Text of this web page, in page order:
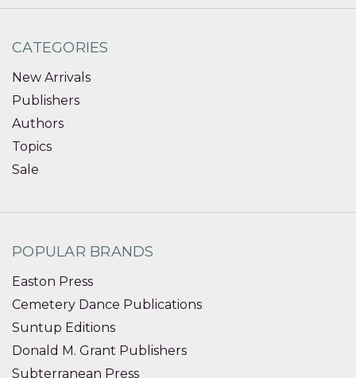
CATEGORIES
New Arrivals
Publishers
Authors
Topics
Sale
POPULAR BRANDS
Easton Press
Cemetery Dance Publications
Suntup Editions
Donald M. Grant Publishers
Subterranean Press